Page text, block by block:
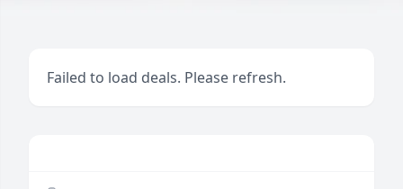
Failed to load deals. Please refresh.